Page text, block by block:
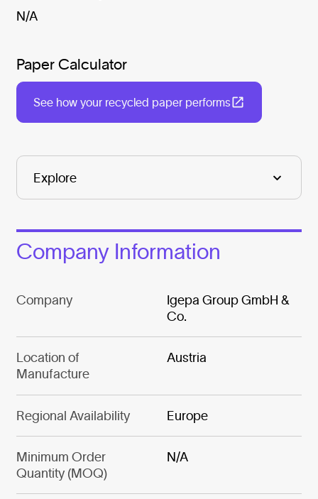
N/A
Paper Calculator
See how your recycled paper performs
Company Information
Company
Igepa Group GmbH &
Co.
Location of
Manufacture
Austria
Regional Availability Europe
Minimum Order
Quantity (MOQ)
N/A